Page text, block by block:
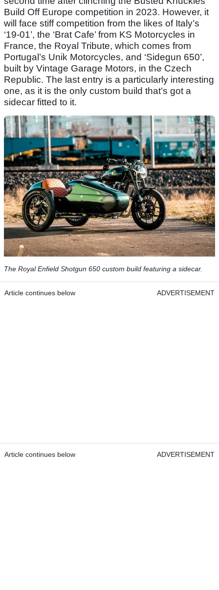
Build Off Europe competition in 2023. However, it
will face stiff competition from the likes of Italy’s
‘19-01’, the ‘Brat Cafe’ from KS Motorcycles in
France, the Royal Tribute, which comes from
Portugal’s Unik Motorcycles, and ‘Sidegun 650’,
built by Vintage Garage Motors, in the Czech
Republic. The last entry is a particularly interesting
one, as it is the only custom build that’s got a
sidecar fitted to it.
The Royal Enfield Shotgun 650 custom build featuring a sidecar.
Article continues below ADVERTISEMENT
Article continues below ADVERTISEMENT